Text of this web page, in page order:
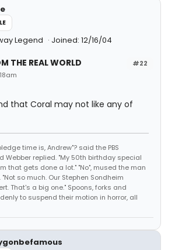
Legend Joined: 12/16/04
#22
THE REAL WORLD
that Coral may not like any of
time is, Andrew"? said the PBS
Webber replied. "My 50th birthday special
that gets done a lot." "No", mused the man
"Not so much. Our Stephen Sondheim
That's a big one." Spoons, forks and
to suspend their motion in horror, all